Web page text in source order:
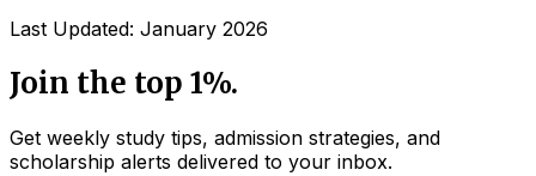
Last Updated: January 2026
Join the top 1%.
Get weekly study tips, admission strategies, and
scholarship alerts delivered to your inbox.